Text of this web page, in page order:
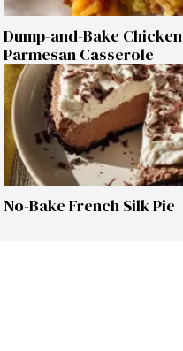
Dump-and-Bake Chicken
Parmesan Casserole
No-Bake French Silk Pie